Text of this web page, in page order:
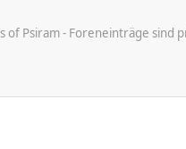
Psiram - Foreneinträge